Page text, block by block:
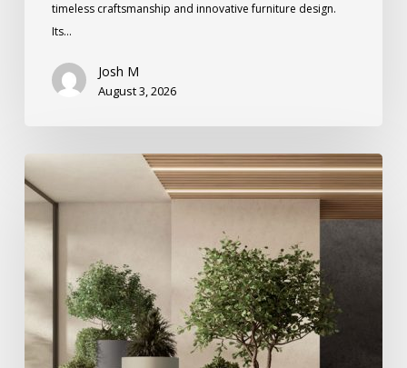
timeless craftsmanship and innovative furniture design.
Its…
Josh M
August 3, 2026